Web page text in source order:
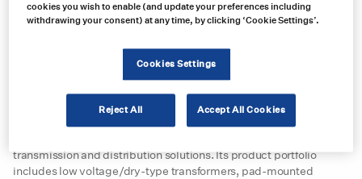
the mining industry across North America, supplying more than
800 mines with safety, communication, power and electrical
equipment.
Federal Pacific is a division of Electro-Mechanical Corporation,
transmission and distribution solutions. Its product portfolio
includes low voltage/dry-type transformers, pad-mounted
cookies you wish to enable (and update your preferences including
withdrawing your consent) at any time, by clicking ‘Cookie Settings’.
Cookies Settings
Reject All Accept All Cookies